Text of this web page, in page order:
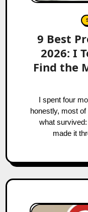
9 Best
2026: I
Find the
I spent four months testing over 50 apps, and
honestly, most
what
made it